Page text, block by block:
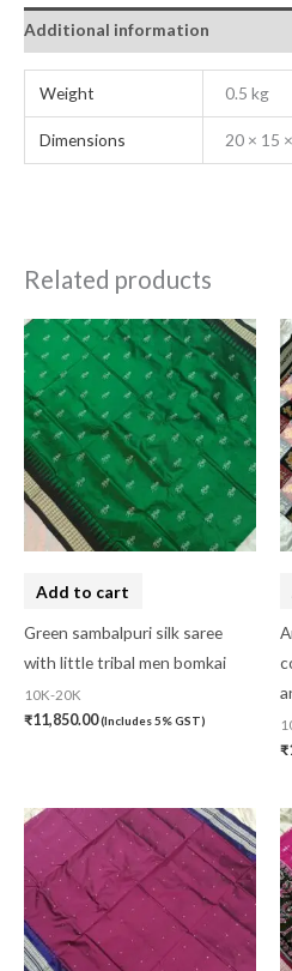
Additional information
Weight 0.5 kg
Dimensions 20 × 15
Related products
Add to cart
Green sambalpuri silk saree
with little tribal men bomkai
10K-20K
₹11,850.00(Includes 5% GST)
₹